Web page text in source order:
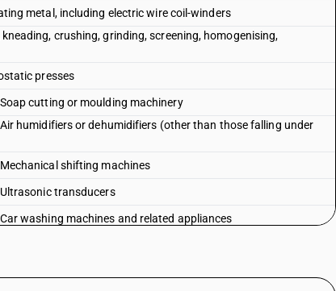
metal, including electric wire coil-winders
crushing, grinding, screening, homogenising,
presses
cutting or moulding machinery
humidifiers or dehumidifiers (other than those falling under
shifting machines
transducers
washing machines and related appliances